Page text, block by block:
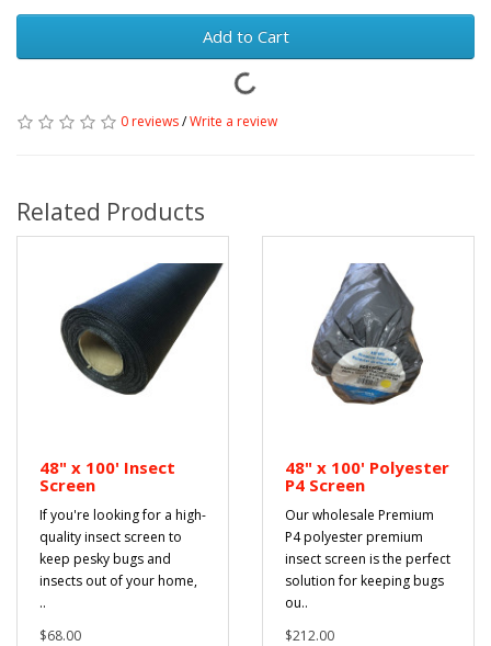
Add to Cart
0 reviews/Write a review
Related Products
48" x 100' Insect
Screen
If you're looking for a high-
quality insect screen to
keep pesky bugs and
insects out of your home,
..
$68.00
48" x 100' Polyester
P4 Screen
Our wholesale Premium
P4 polyester premium
insect screen is the perfect
solution for keeping bugs
ou..
$212.00